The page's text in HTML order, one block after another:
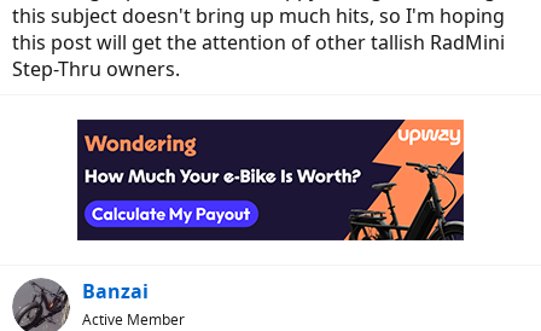
this subject doesn't bring up much hits, so I'm hoping
this post will get the attention of other tallish RadMini
Step-Thru owners.
Banzai
Active Member